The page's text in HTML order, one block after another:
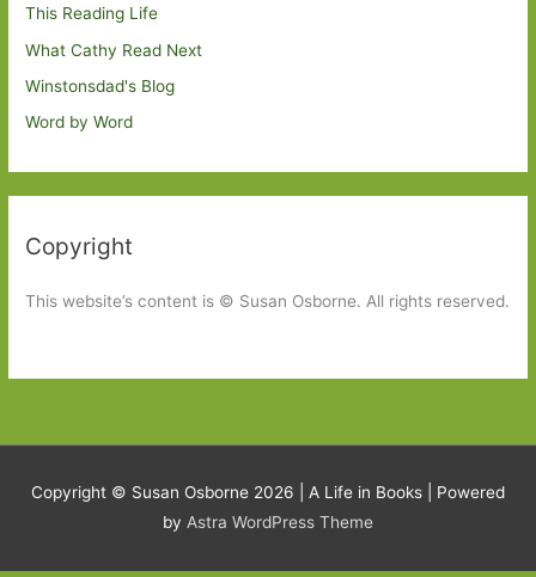
This Reading Life
What Cathy Read Next
Winstonsdad's Blog
Word by Word
Copyright
This website’s content is © Susan Osborne. All rights reserved.
Copyright © Susan Osborne 2026 | A Life in Books | Powered
by Astra WordPress Theme